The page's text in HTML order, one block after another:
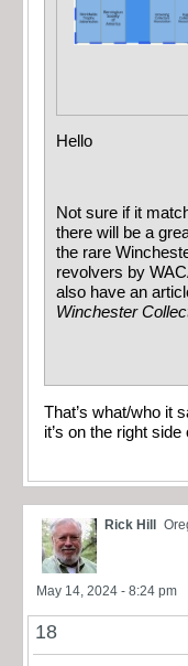
Hello
Not sure if it
there will be a
the rare
revolvers by
also have an
Winchester
That’s what/who it
it’s on the right
Rick Hill
May 14, 2024 - 8:24 pm
18